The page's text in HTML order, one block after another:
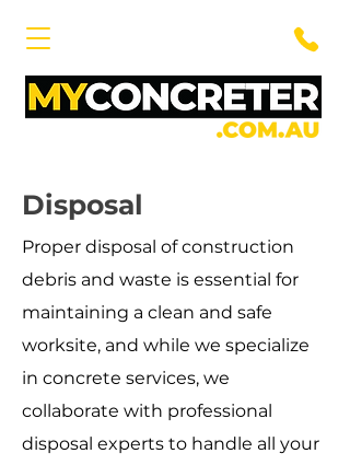
Disposal
Proper disposal of construction
debris and waste is essential for
maintaining a clean and safe
worksite, and while we specialize
in concrete services, we
collaborate with professional
disposal experts to handle all your